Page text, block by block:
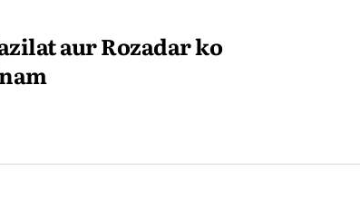
aur Rozadar ko